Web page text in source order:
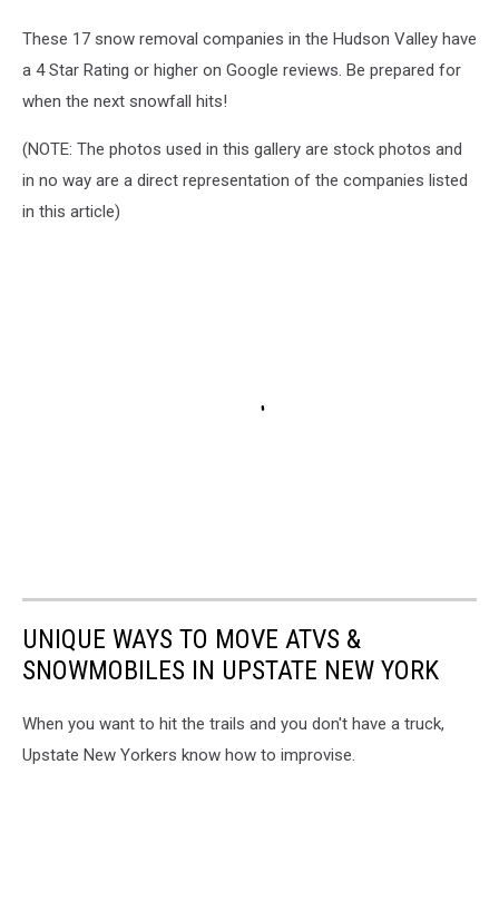
These 17 snow removal companies in the Hudson Valley have
a 4 Star Rating or higher on Google reviews. Be prepared for
when the next snowfall hits!
(NOTE: The photos used in this gallery are stock photos and
in no way are a direct representation of the companies listed
in this article)
UNIQUE WAYS TO MOVE ATVS &
SNOWMOBILES IN UPSTATE NEW YORK
When you want to hit the trails and you don't have a truck,
Upstate New Yorkers know how to improvise.